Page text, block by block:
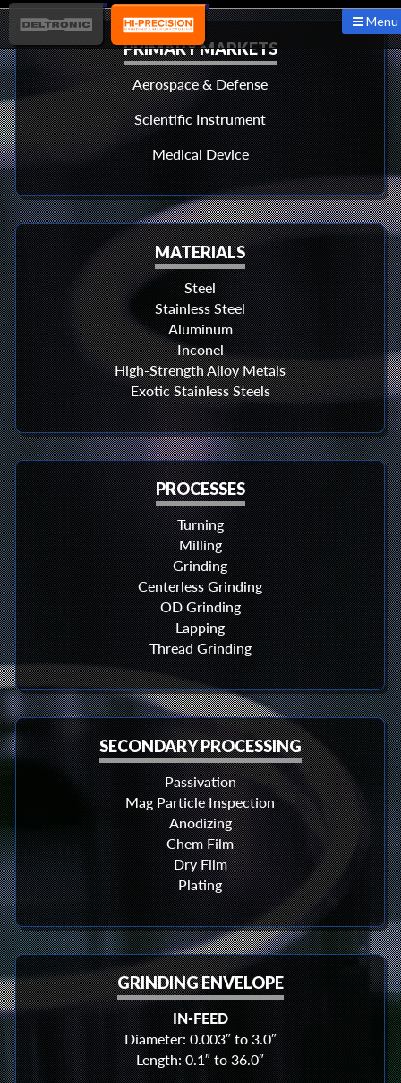
Menu
PRIMARY MARKETS
Aerospace & Defense
Scientific Instrument
Medical Device
MATERIALS
Steel
Stainless Steel
Aluminum
Inconel
High-Strength Alloy Metals
Exotic Stainless Steels
PROCESSES
Turning
Milling
Grinding
Centerless Grinding
OD Grinding
Lapping
Thread Grinding
SECONDARY PROCESSING
Passivation
Mag Particle Inspection
Anodizing
Chem Film
Dry Film
Plating
GRINDING ENVELOPE
IN-FEED
Diameter: 0.003″ to 3.0″
Length: 0.1″ to 36.0″